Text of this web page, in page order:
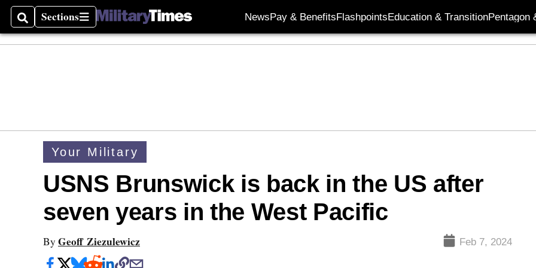
SearchSections
Sections NewsPay & BenefitsFlashpointsEducation & TransitionPentagon
Your Military
USNS Brunswick is back in the US after
seven years in the West Pacific
By Geoff Ziezulewicz Feb 7, 2024